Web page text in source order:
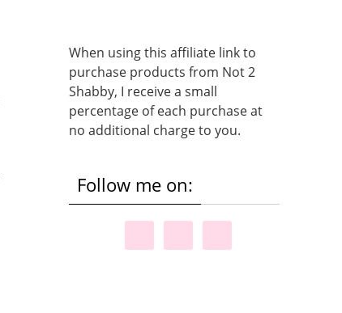
When using this affiliate link to
purchase products from Not 2
Shabby, I receive a small
percentage of each purchase at
no additional charge to you.
Follow me on: